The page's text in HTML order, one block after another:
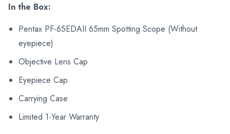
In the Box:
Pentax PF-65EDAII 65mm Spotting Scope (Without
eyepiece)
Objective Lens Cap
Eyepiece Cap
Carrying Case
Limited 1-Year Warranty